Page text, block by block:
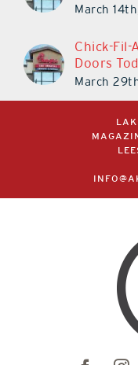
March
Chick-Fil-
Doors
March